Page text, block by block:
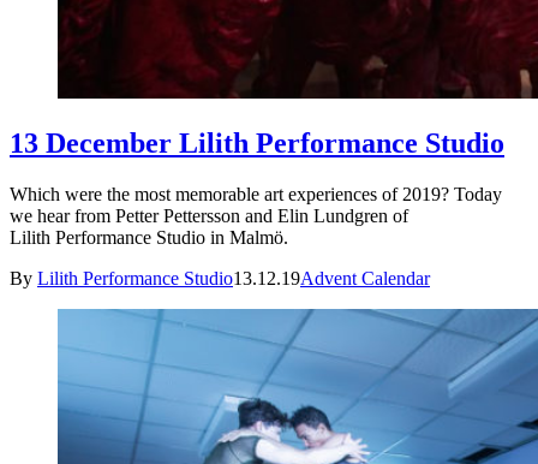
13 December Lilith Performance Studio
Which were the most memorable art experiences of 2019? Today
we hear from Petter Pettersson and Elin Lundgren of
Lilith Performance Studio in Malmö.
By Lilith Performance Studio13.12.19Advent Calendar